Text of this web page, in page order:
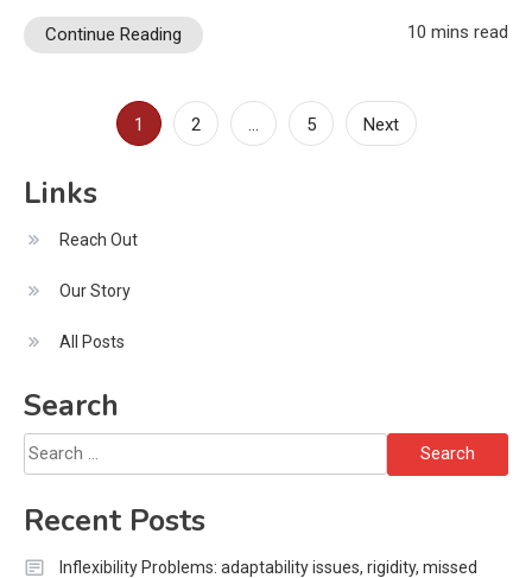
Continue Reading 10 mins read
pagination
1 2 … 5 Next
Links
Reach Out
Our Story
All Posts
Search
Search
for:
Recent Posts
Inflexibility Problems: adaptability issues, rigidity, missed